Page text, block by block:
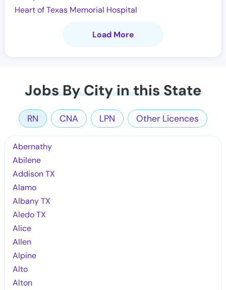
Heart of Texas Memorial Hospital
Load More
Jobs By City in this State
RN CNA LPN Other Licences
Abernathy
Abilene
Addison TX
Alamo
Albany TX
Aledo TX
Alice
Allen
Alpine
Alto
Alton